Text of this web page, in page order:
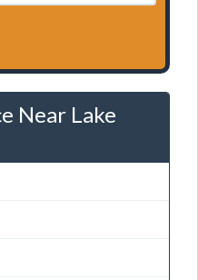
Near Lake